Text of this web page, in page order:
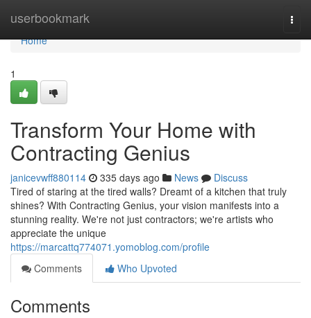
userbookmark
Home
Home
1
Transform Your Home with
Contracting Genius
janicevwff880114 335 days ago News
Discuss
Tired of staring at the tired walls? Dreamt of a kitchen that truly
shines? With Contracting Genius, your vision manifests into a
stunning reality. We're not just contractors; we're artists who
appreciate the unique
https://marcattq774071.yomoblog.com/profile
Comments
Who Upvoted
Comments